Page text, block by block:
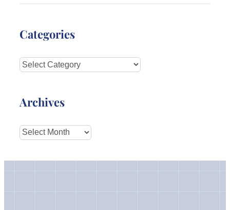
Categories
Categories
Archives
Archives